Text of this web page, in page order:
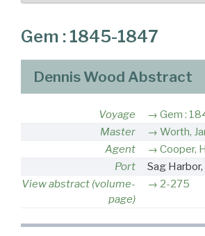
Gem : 1845-1847
Dennis Wood Abstract
Voyage
Gem :
Master
Worth,
Agent
Cooper,
Port
Sag
View abstract (volume-
page)
2-275